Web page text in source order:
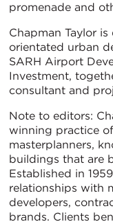
promenade and
Chapman Taylor
orientated urban
SARH Airport
Investment,
consultant and
Note to editors:
winning practice
masterplanners,
buildings that are
Established in
relationships with
developers,
brands. Clients